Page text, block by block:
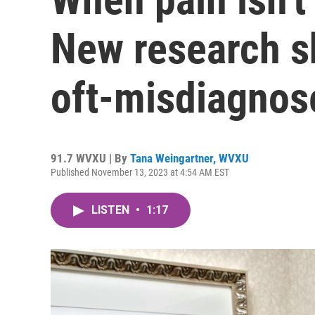
New research
oft-
91.7 WVXU | By Tana Weingartner, WVXU
Published November 13, 2023 at 4:54 AM EST
LISTEN • 1:17